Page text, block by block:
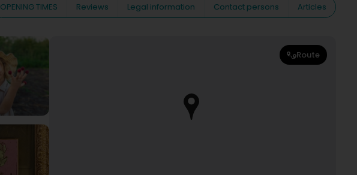
OPENING TIMES Reviews Legal information Contact persons
Articles
Route